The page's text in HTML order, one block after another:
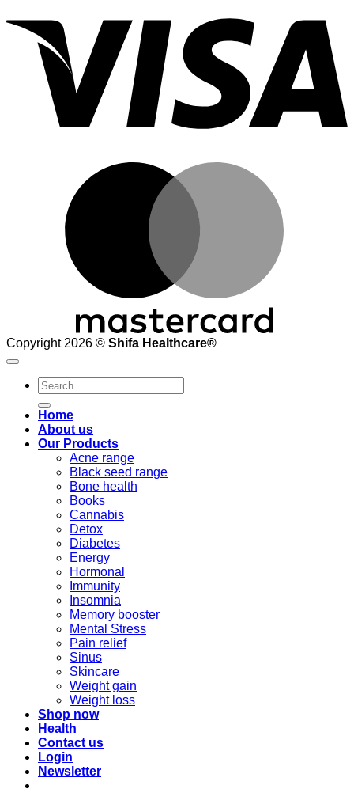
Copyright 2026 © Shifa Healthcare®️
Search
for:
Home
About us
Our Products
Acne range
Black seed range
Bone health
Books
Cannabis
Detox
Diabetes
Energy
Hormonal
Immunity
Insomnia
Memory booster
Mental Stress
Pain relief
Sinus
Skincare
Weight gain
Weight loss
Shop now
Health
Contact us
Login
Newsletter